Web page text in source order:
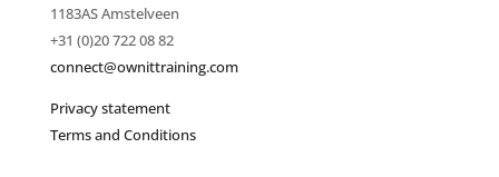
1183AS Amstelveen
+31 (0)20 722 08 82
connect@ownittraining.com
Privacy statement
Terms and Conditions